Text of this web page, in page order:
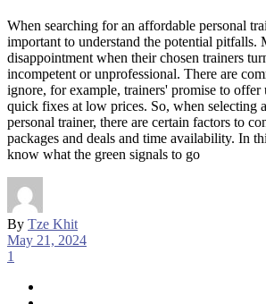
When searching for an affordable personal
important to understand the potential pitfalls.
disappointment when their chosen trainers
incompetent or unprofessional. There are
ignore, for example, trainers' promise to offer
quick fixes at low prices. So, when selecting
personal trainer, there are certain factors to
packages and deals and time availability. In
know what the green signals to go
By Tze Khit
May 21, 2024
1